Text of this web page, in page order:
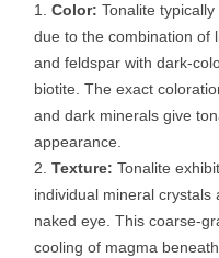
Color: Tonalite
due to the combination of
and feldspar with dark-
biotite. The exact
and dark minerals give
appearance.
Texture: Tonalite
individual mineral
naked eye. This coarse-
cooling of magma